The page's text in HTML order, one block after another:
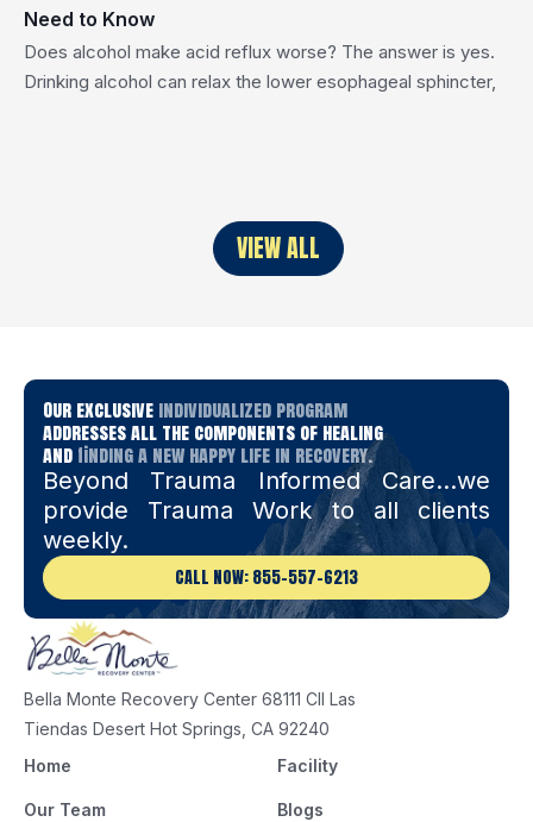
Need to Know
Does alcohol make acid reflux worse? The answer is yes.
Drinking alcohol can relax the lower esophageal sphincter,
VIEW ALL
Our exclusive individualized program
addresses all the components of healing
and finding a new happy life in recovery.
Beyond Trauma Informed Care…we
provide Trauma Work to all clients
weekly.
CALL NOW: 855-557-6213
Bella Monte Recovery Center 68111 Cll Las
Tiendas Desert Hot Springs, CA 92240
Home
Our Team
Facility
Blogs